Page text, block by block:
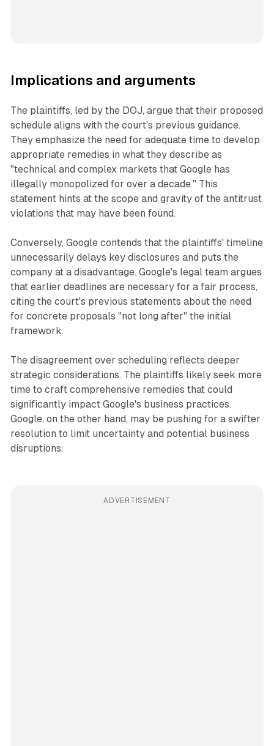
Implications and arguments
The plaintiffs, led by the DOJ, argue that their proposed
schedule aligns with the court's previous guidance.
They emphasize the need for adequate time to develop
appropriate remedies in what they describe as
"technical and complex markets that Google has
illegally monopolized for over a decade." This
statement hints at the scope and gravity of the antitrust
violations that may have been found.
Conversely, Google contends that the plaintiffs' timeline
unnecessarily delays key disclosures and puts the
company at a disadvantage. Google's legal team argues
that earlier deadlines are necessary for a fair process,
citing the court's previous statements about the need
for concrete proposals "not long after" the initial
framework.
The disagreement over scheduling reflects deeper
strategic considerations. The plaintiffs likely seek more
time to craft comprehensive remedies that could
significantly impact Google's business practices.
Google, on the other hand, may be pushing for a swifter
resolution to limit uncertainty and potential business
disruptions.
ADVERTISEMENT